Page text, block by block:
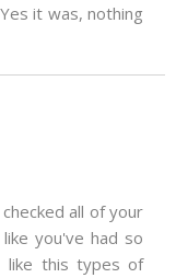
it was, nothing
all of your
you've had so
like this types of